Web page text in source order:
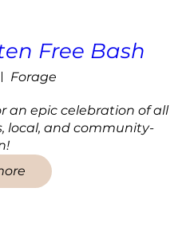
Free Bash
Forage
an epic celebration of all
local, and community-